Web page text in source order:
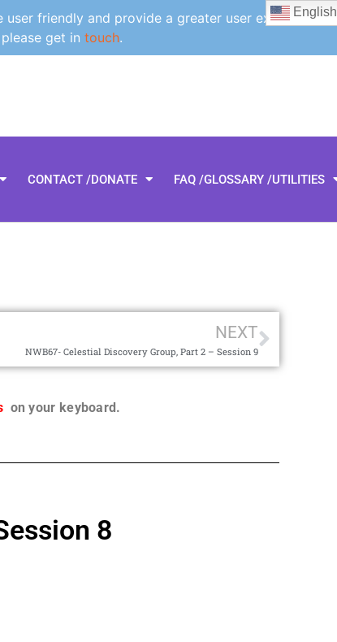
friendly and provide a greater user experience.
get in touch.
CONTACT /DONATE FAQ /GLOSSARY /UTILITIES
NEXT
NWB67- Celestial Discovery Group, Part 2 – Session 9
on your keyboard.
8
English